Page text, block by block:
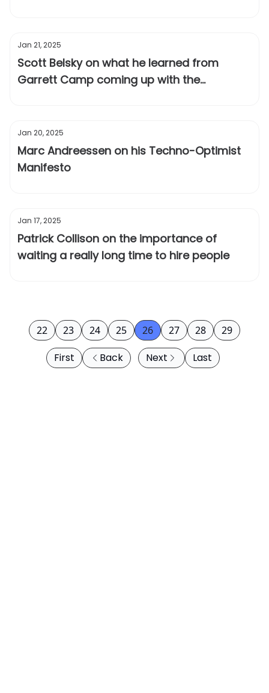
Jan 21, 2025
Scott Belsky on what he learned from
Garrett Camp coming up with the
Jan 20, 2025
Marc Andreessen on his Techno-Optimist
Manifesto
Jan 17, 2025
Patrick Collison on the importance of
waiting a really long time to hire people
First Back
22 23 24 25 26 27 28 29
Next Last